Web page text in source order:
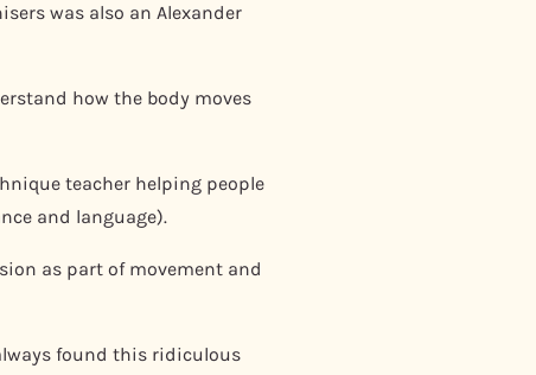
was also an Alexander
how the body moves
teacher helping people
and language).
as part of movement and
found this ridiculous